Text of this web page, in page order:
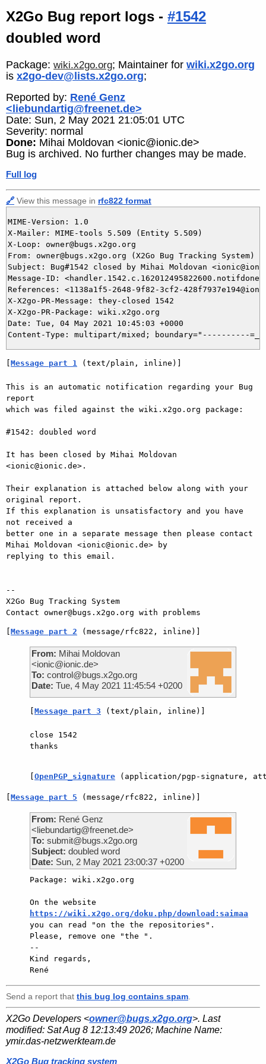
X2Go Bug report logs - #1542
doubled word
Package: wiki.x2go.org; Maintainer for wiki.x2go.org
is x2go-dev@lists.x2go.org;
Reported by: René Genz
<liebundartig@freenet.de>
Date: Sun, 2 May 2021 21:05:01 UTC
Severity: normal
Done: Mihai Moldovan <ionic@ionic.de>
Bug is archived. No further changes may be made.
Full log
🔗 View this message in rfc822 format
MIME-Version: 1.0
X-Mailer: MIME-tools 5.509 (Entity 5.509)
X-Loop: owner@bugs.x2go.org
From: owner@bugs.x2go.org (X2Go Bug Tracking System)
Subject: Bug#1542 closed by Mihai Moldovan
Message-ID:
References: <1138a1f5-2648-9f82-3cf2-
X-X2go-PR-Message: they-closed 1542
X-X2go-PR-Package: wiki.x2go.org
Date: Tue, 04 May 2021 10:45:03 +0000
[Message part 1 (text/plain, inline)]
This is an automatic notification regarding your Bug
report
which was filed against the wiki.x2go.org package:
#1542: doubled word
It has been closed by Mihai Moldovan
<ionic@ionic.de>.
Their explanation is attached below along with your
original report.
If this explanation is unsatisfactory and you have
not received a
better one in a separate message then please contact
Mihai Moldovan <ionic@ionic.de> by
replying to this email.
--
X2Go Bug Tracking System
[Message part 2 (message/rfc822, inline)]
From: Mihai Moldovan
<ionic@ionic.de>
To: control@bugs.x2go.org
Date: Tue, 4 May 2021 11:45:54 +0200
[Message part 3 (text/plain, inline)]
close 1542
thanks
[OpenPGP_signature (application/pgp-signature,
[Message part 5 (message/rfc822, inline)]
From: René Genz
<liebundartig@freenet.de>
To: submit@bugs.x2go.org
Subject: doubled word
Date: Sun, 2 May 2021 23:00:37 +0200
Package: wiki.x2go.org
https://wiki.x2go.org/doku.php/download:saimaa
you can read "on the the repositories".
Please, remove one "the ".
--
Kind regards,
Send a report that this bug log contains spam
X2Go Developers <owner@bugs.x2go.org>. Last
modified: Sat Aug 8 12:13:49 2026; Machine Name:
ymir.das-netzwerkteam.de
X2Go Bug tracking system